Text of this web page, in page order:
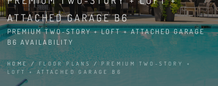
ATTACHED GARAGE B6
PREMIUM TWO-STORY + LOFT + ATTACHED GARAGE
B6 AVAILABILITY
HOME/ FLOOR PLANS /PREMIUM TWO-STORY +
LOFT + ATTACHED GARAGE B6